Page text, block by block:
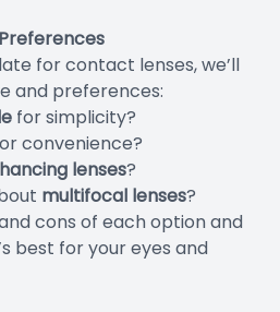
for contact lenses, we’ll
and preferences:
for simplicity?
convenience?
lenses?
multifocal lenses?
cons of each option and
best for your eyes and